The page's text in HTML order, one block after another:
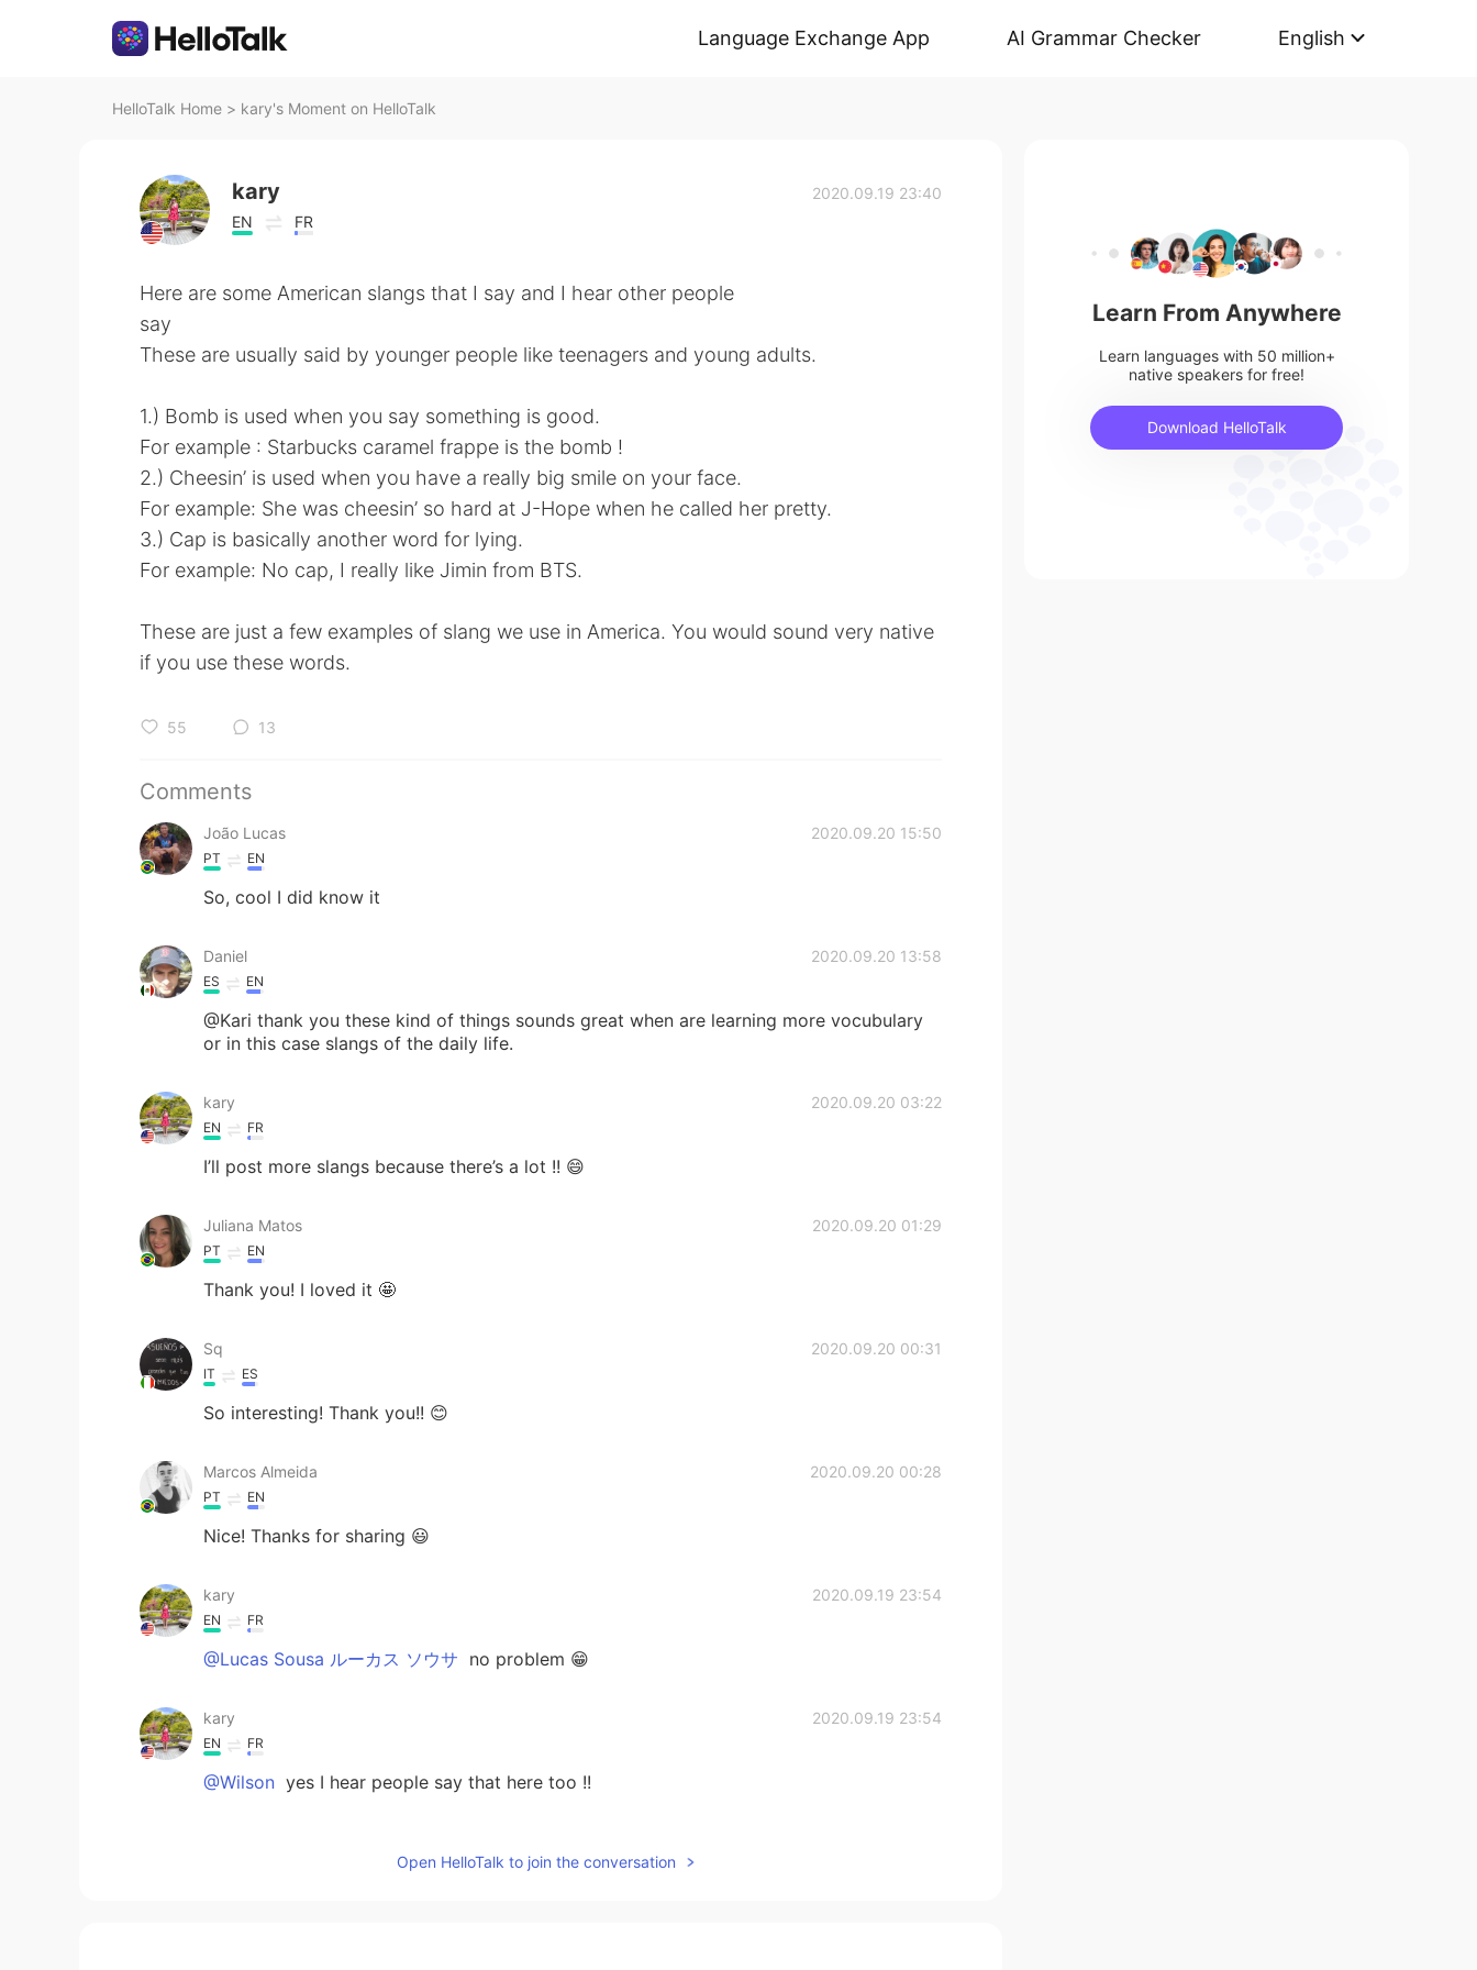
Language Exchange App AI Grammar Checker English
HelloTalk Home > kary's Moment on HelloTalk
kary
EN FR
2020.09.19 23:40
Here are some American slangs that I say and I hear other people
say
These are usually said by younger people like teenagers and young adults.
1.) Bomb is used when you say something is good.
For example : Starbucks caramel frappe is the bomb !
2.) Cheesin’ is used when you have a really big smile on your face.
For example: She was cheesin’ so hard at J-Hope when he called her pretty.
3.) Cap is basically another word for lying.
For example: No cap, I really like Jimin from BTS.
These are just a few examples of slang we use in America. You would sound very native
if you use these words.
55 13
Comments
João Lucas 2020.09.20 15:50
PT EN
So, cool I did know it
Daniel 2020.09.20 13:58
ES EN
@Kari thank you these kind of things sounds great when are learning more vocubulary
or in this case slangs of the daily life.
kary 2020.09.20 03:22
EN FR
I’ll post more slangs because there’s a lot !! 😄
Juliana Matos 2020.09.20 01:29
PT EN
Thank you! I loved it 🤩
Sq 2020.09.20 00:31
IT ES
So interesting! Thank you!! 😊
Marcos Almeida 2020.09.20 00:28
PT EN
Nice! Thanks for sharing 😃
kary 2020.09.19 23:54
EN FR
@Lucas Sousa ルーカス ソウサ no problem 😁
kary 2020.09.19 23:54
EN FR
@Wilson yes I hear people say that here too !!
Open HelloTalk to join the conversation
Learn From Anywhere
Learn languages with 50 million+
native speakers for free!
Download HelloTalk